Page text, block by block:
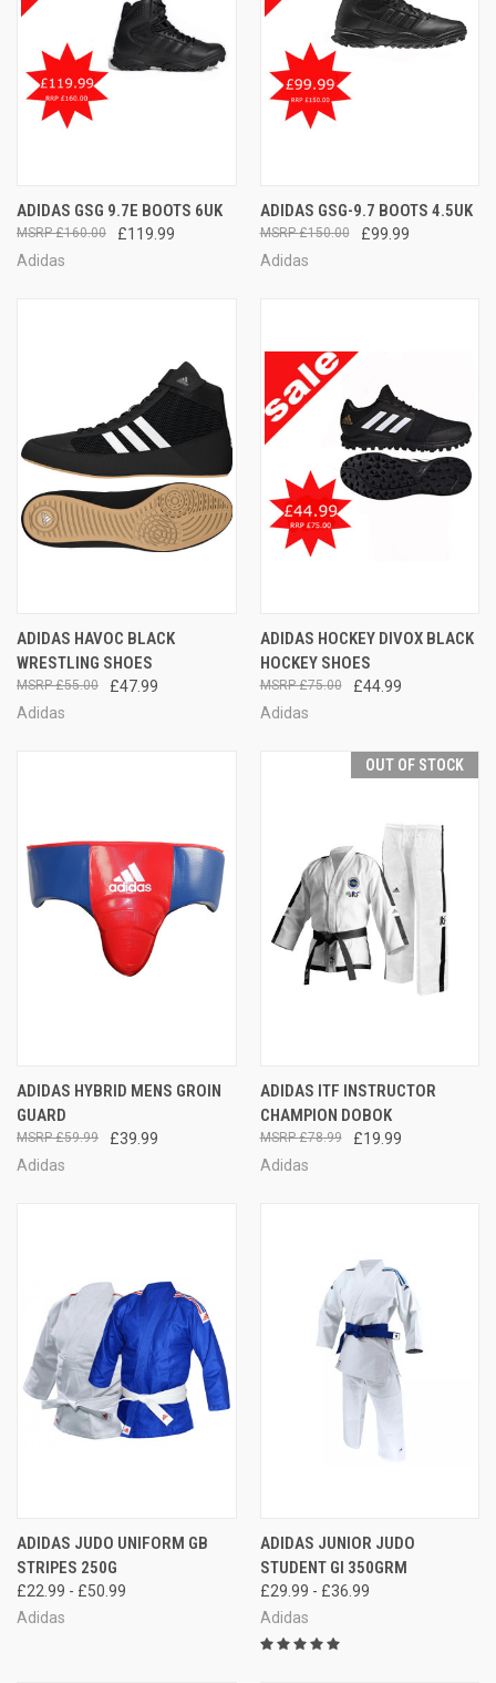
ADIDAS GSG 9.7E BOOTS 6UK
£119.99
£160.00
Adidas
ADIDAS GSG-9.7 BOOTS 4.5UK
£99.99
£150.00
Adidas
ADIDAS HAVOC BLACK
WRESTLING SHOES
£47.99
£55.00
Adidas
ADIDAS HOCKEY DIVOX BLACK
HOCKEY SHOES
£44.99
£75.00
Adidas
ADIDAS HYBRID MENS GROIN
GUARD
£39.99
£59.99
Adidas
OUT OF STOCK
ADIDAS ITF INSTRUCTOR
CHAMPION DOBOK
£19.99
£78.99
Adidas
ADIDAS JUDO UNIFORM GB
STRIPES 250G
£22.99 - £50.99
Adidas
ADIDAS JUNIOR JUDO
STUDENT GI 350GRM
£29.99 - £36.99
Adidas